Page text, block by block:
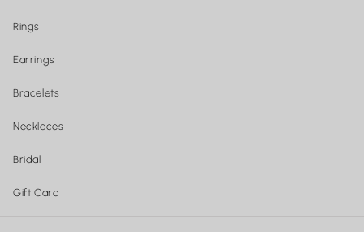
Rings
Earrings
Bracelets
Necklaces
Bridal
Gift Card